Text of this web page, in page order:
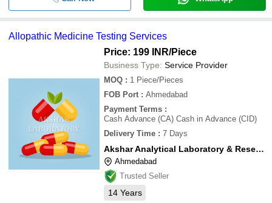
Allopathic Medicine Testing Services
Price: 199 INR/Piece
Business Type: Service Provider
MOQ : 1 Piece/Pieces
FOB Port : Ahmedabad
Payment Terms :
Cash Advance (CA) Cash in Advance (CID)
Delivery Time : 7 Days
Akshar Analytical Laboratory & Research Centre
Ahmedabad
Trusted Seller
14 Years